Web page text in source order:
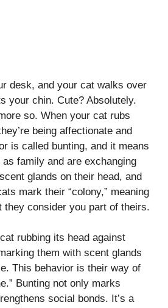
desk, and your cat walks over
your chin. Cute? Absolutely.
so. When your cat rubs
being affectionate and
is called bunting, and it means
family and are exchanging
glands on their head, and
mark their “colony,” meaning
they consider you part of theirs.
rubbing its head against
them with scent glands
This behavior is their way of
Bunting not only marks
social bonds. It’s a